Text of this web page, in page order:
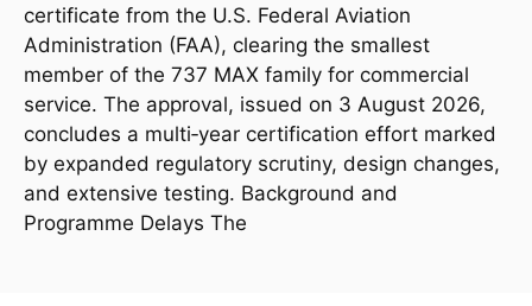
certificate from the U.S. Federal Aviation
Administration (FAA), clearing the smallest
member of the 737 MAX family for commercial
service. The approval, issued on 3 August 2026,
concludes a multi‑year certification effort marked
by expanded regulatory scrutiny, design changes,
and extensive testing. Background and
Programme Delays The